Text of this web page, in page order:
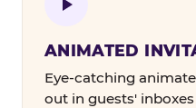
ANIMATED
Eye-catching
out in guests'